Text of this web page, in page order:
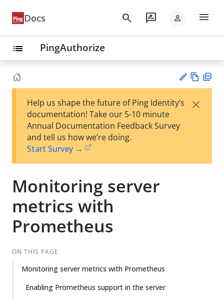
Docs search rate_review person menu
list PingAuthorize
est
t
w
Help us shape the future of Ping Identity’s
documentation! Take our 5-10 minute
Annual Documentation Feedback Survey
and tell us how we’re doing.
Start Survey →
×
Monitoring server
metrics with
Prometheus
ON THIS PAGE
Monitoring server metrics with Prometheus
Enabling Prometheus support in the server